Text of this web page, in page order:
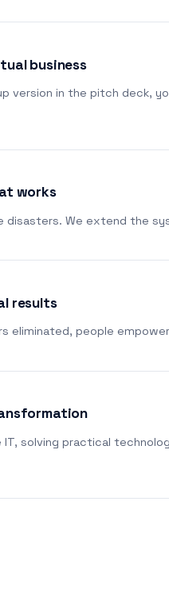
business
version in the pitch deck,
works
disasters. We extend the
results
eliminated, people
IT, solving practical